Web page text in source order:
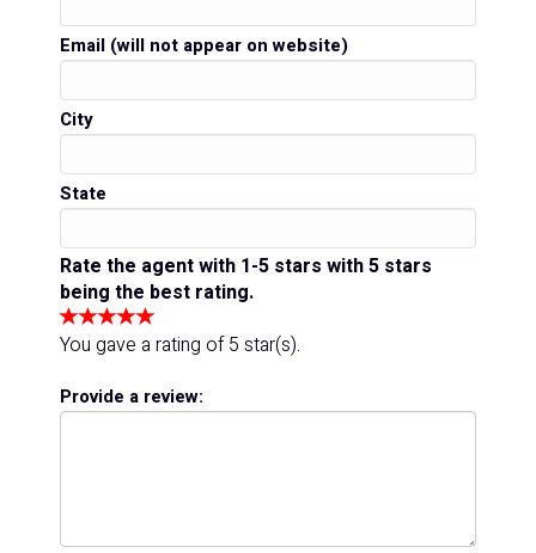
Email (will not appear on website)
City
State
Rate the agent with 1-5 stars with 5 stars
being the best rating.
You gave a rating of5 star(s).
Provide a review: